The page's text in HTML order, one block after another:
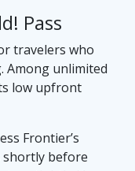
Pass
travelers who
Among unlimited
low upfront
Frontier’s
before